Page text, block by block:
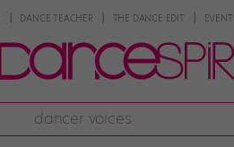
DANCE TEACHER THE DANCE EDIT
dancer voices